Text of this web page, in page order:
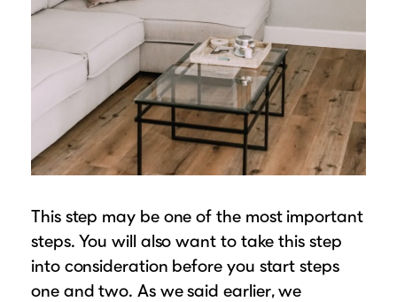
This step may be one of the most important
steps. You will also want to take this step
into consideration before you start steps
one and two. As we said earlier, we